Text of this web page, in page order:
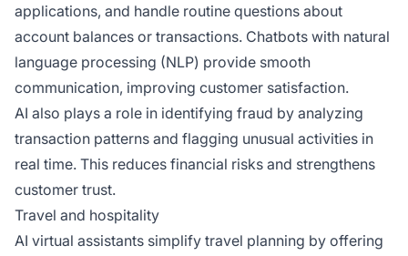
applications, and handle routine questions about
account balances or transactions. Chatbots with natural
language processing (NLP) provide smooth
communication, improving customer satisfaction.
AI also plays a role in identifying fraud by analyzing
transaction patterns and flagging unusual activities in
real time. This reduces financial risks and strengthens
customer trust.
Travel and hospitality
AI virtual assistants simplify travel planning by offering